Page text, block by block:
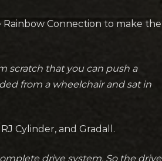
Connection to make the
scratch that you can push a
from a wheelchair and sat in
Cylinder, and Gradall.
drive system. So the drive